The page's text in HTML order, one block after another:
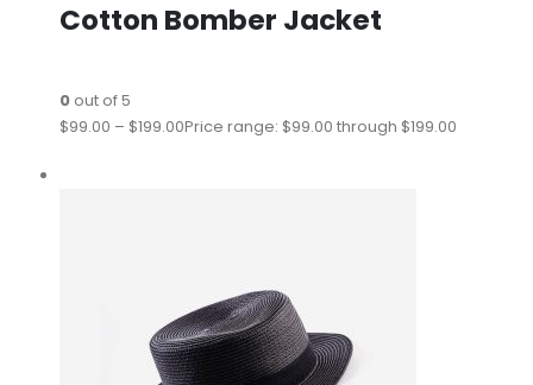
Cotton Bomber Jacket
0out of 5
$99.00 – $199.00Price range: $99.00 through $199.00